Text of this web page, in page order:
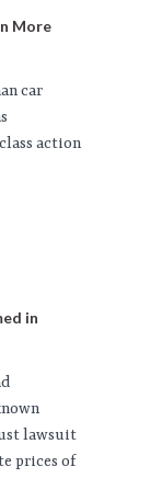
More
car
action
in
lawsuit
prices of